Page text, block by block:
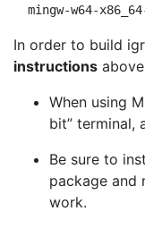
In order to build
instructions
When using
bit” terminal,
Be sure to
package and
work.